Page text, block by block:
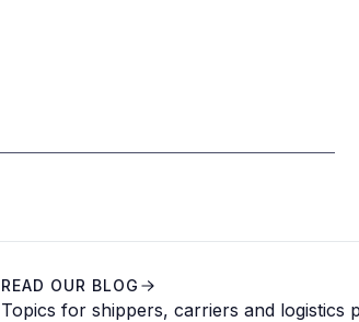
READ OUR BLOG
Topics for shippers, carriers and logistics